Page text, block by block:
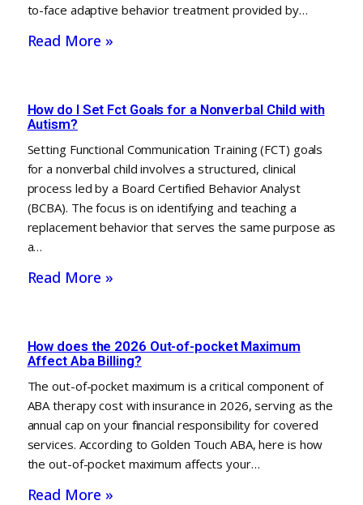
to-face adaptive behavior treatment provided by…
Read More »
How do I Set Fct Goals for a Nonverbal Child with
Autism?
Setting Functional Communication Training (FCT) goals
for a nonverbal child involves a structured, clinical
process led by a Board Certified Behavior Analyst
(BCBA). The focus is on identifying and teaching a
replacement behavior that serves the same purpose as
a…
Read More »
How does the 2026 Out-of-pocket Maximum
Affect Aba Billing?
The out-of-pocket maximum is a critical component of
ABA therapy cost with insurance in 2026, serving as the
annual cap on your financial responsibility for covered
services. According to Golden Touch ABA, here is how
the out-of-pocket maximum affects your…
Read More »